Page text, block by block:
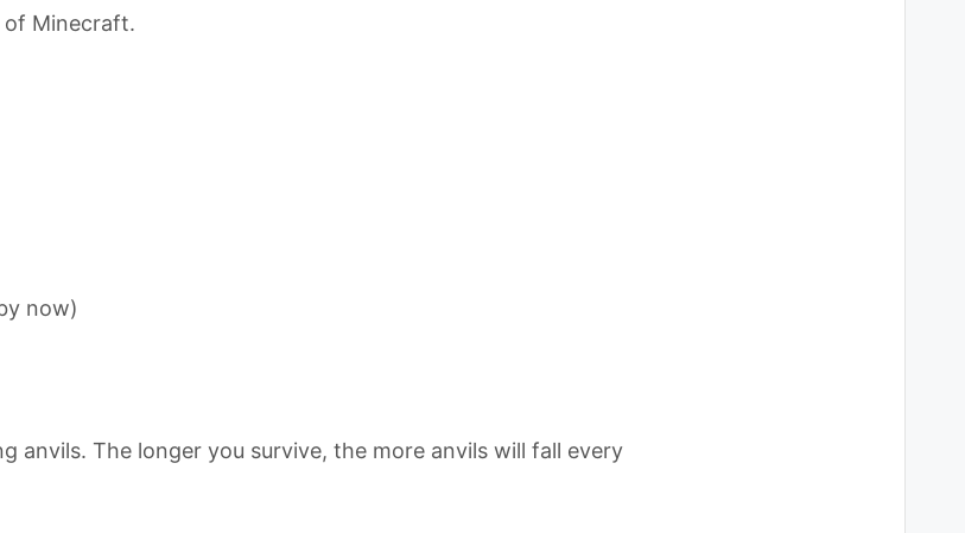
Minecraft.
now)
anvils. The longer you survive, the more anvils will fall every